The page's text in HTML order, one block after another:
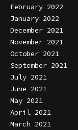
February 2022
January 2022
December 2021
November 2021
October 2021
September 2021
July 2021
June 2021
May 2021
April 2021
March 2021